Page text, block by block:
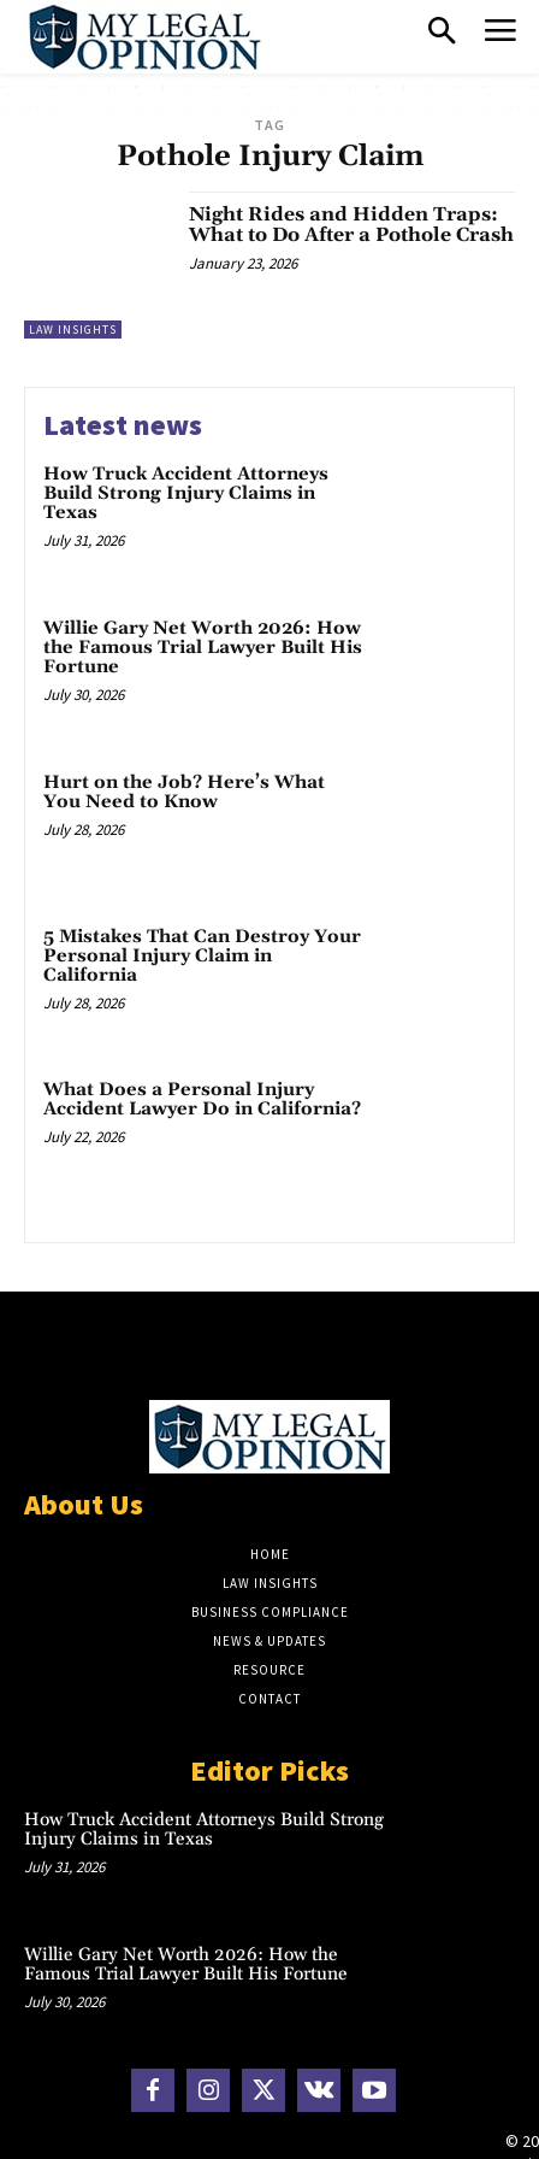
TAG
Pothole Injury Claim
LAW INSIGHTS
Night Rides and Hidden Traps:
What to Do After a Pothole Crash
January 23, 2026
Latest news
How Truck Accident Attorneys
Build Strong Injury Claims in
Texas
July 31, 2026
Willie Gary Net Worth 2026: How
the Famous Trial Lawyer Built His
Fortune
July 30, 2026
Hurt on the Job? Here’s What
You Need to Know
July 28, 2026
5 Mistakes That Can Destroy Your
Personal Injury Claim in
California
July 28, 2026
What Does a Personal Injury
Accident Lawyer Do in California?
July 22, 2026
About Us
HOME
LAW INSIGHTS
BUSINESS COMPLIANCE
NEWS & UPDATES
RESOURCE
CONTACT
Editor Picks
How Truck Accident Attorneys Build Strong
Injury Claims in Texas
July 31, 2026
Willie Gary Net Worth 2026: How the
Famous Trial Lawyer Built His Fortune
July 30, 2026
©